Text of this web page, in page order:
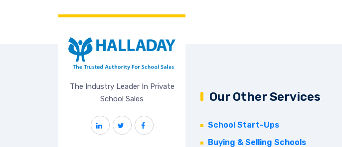
The Industry Leader In Private
School Sales
Our Other Services
School Start-Ups
Buying & Selling Schools